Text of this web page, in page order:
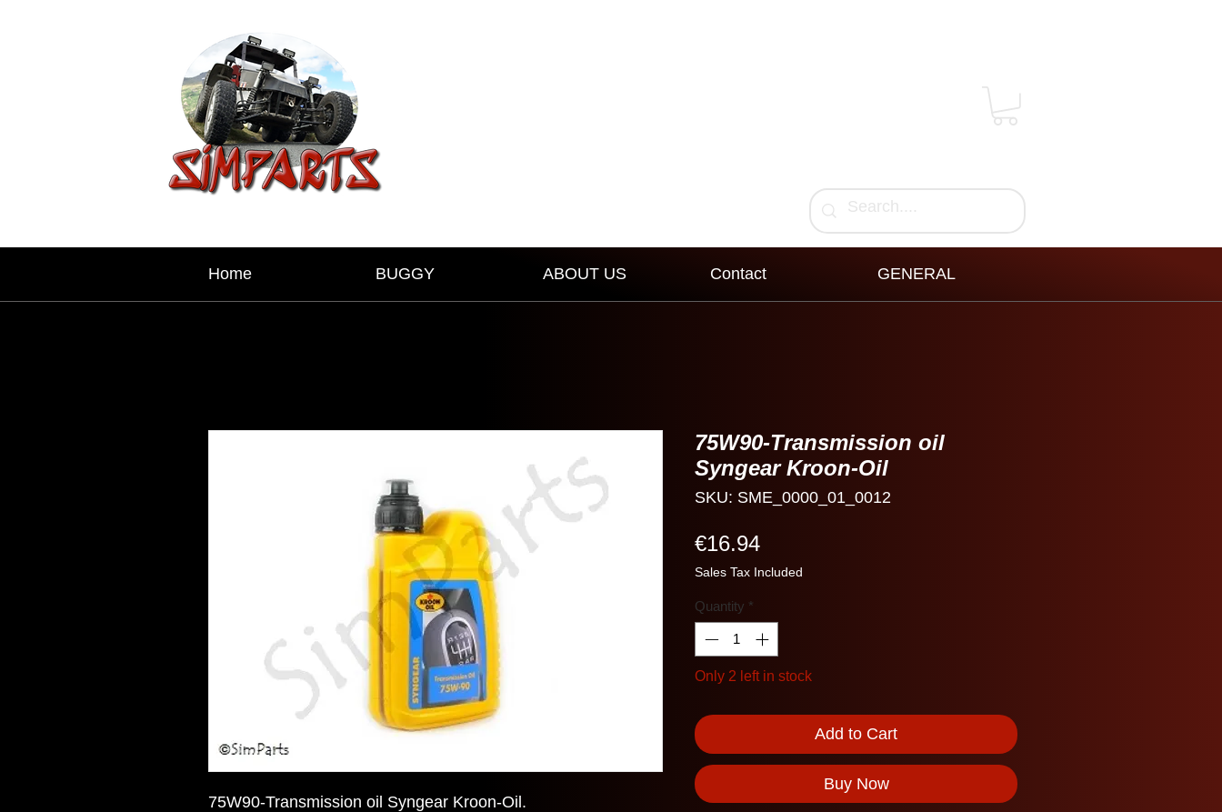
Home BUGGY ABOUT US Contact GENERAL
75W90-Transmission oil Syngear Kroon-Oil.
75W90-Transmission oil
Syngear Kroon-Oil
SKU: SME_0000_01_0012
€16.94Price
Sales Tax Included
Quantity *
Only 2 left in stock
Add to Cart
Buy Now